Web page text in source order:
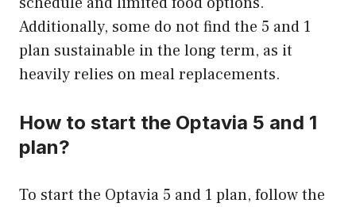
Additionally, some do not find the 5 and 1
plan sustainable in the long term, as it
heavily relies on meal replacements.
How to start the Optavia 5 and 1
plan?
To start the Optavia 5 and 1 plan, follow the